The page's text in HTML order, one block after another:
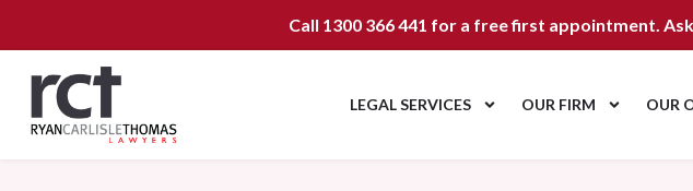
Call 1300 366 441 for a free first appointment.
LEGAL SERVICES OUR FIRM OUR